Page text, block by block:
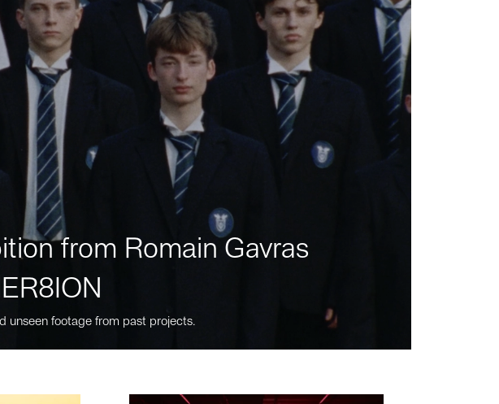
from Romain Gavras
unseen footage from past projects.